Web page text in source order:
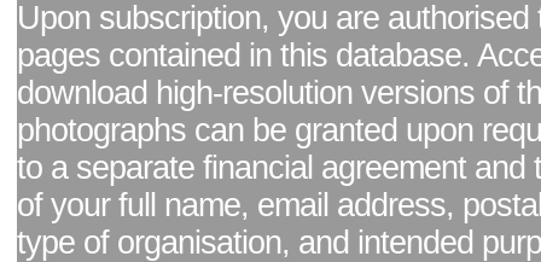
Upon subscription, you are authorised
pages contained in this database.
download high-resolution versions of
photographs can be granted upon
to a separate financial agreement and
of your full name, email address,
type of organisation, and intended